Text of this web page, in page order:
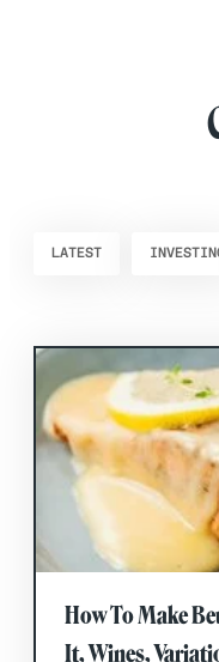
LATEST
How To Make
It, Wines,